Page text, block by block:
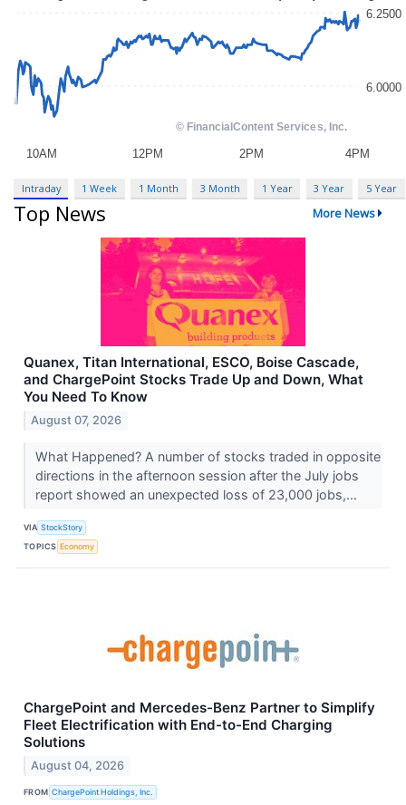
Intraday 1 Week 1 Month 3 Month 1 Year 3 Year 5 Year
Top News More News
Quanex, Titan International, ESCO, Boise Cascade,
and ChargePoint Stocks Trade Up and Down, What
You Need To Know
August 07, 2026
What Happened? A number of stocks traded in opposite
directions in the afternoon session after the July jobs
report showed an unexpected loss of 23,000 jobs,...
VIA StockStory
TOPICS Economy
ChargePoint and Mercedes-Benz Partner to Simplify
Fleet Electrification with End-to-End Charging
Solutions
August 04, 2026
FROM ChargePoint Holdings, Inc.